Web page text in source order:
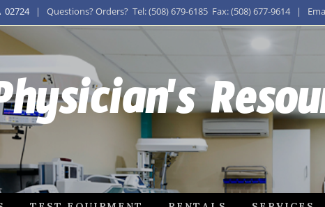
02724| Questions? Orders? Tel: (508) 679-6185 Fax: (508) 677-9614 |